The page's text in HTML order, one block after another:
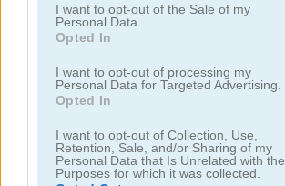
I want to opt-out of the Sale of my
Personal Data.
Opted In
I want to opt-out of processing my
Personal Data for Targeted Advertising.
Opted In
I want to opt-out of Collection, Use,
Retention, Sale, and/or Sharing of my
Personal Data that Is Unrelated with the
Purposes for which it was collected.
Cooking with Emma: Potato Salad Vegan